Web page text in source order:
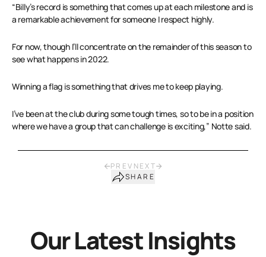
“Billy’s record is something that comes up at each milestone and is
a remarkable achievement for someone I respect highly.
For now, though I’ll concentrate on the remainder of this season to
see what happens in 2022.
Winning a flag is something that drives me to keep playing.
I’ve been at the club during some tough times, so to be in a position
where we have a group that can challenge is exciting,” Notte said.
PREV NEXT
SHARE
Our Latest Insights